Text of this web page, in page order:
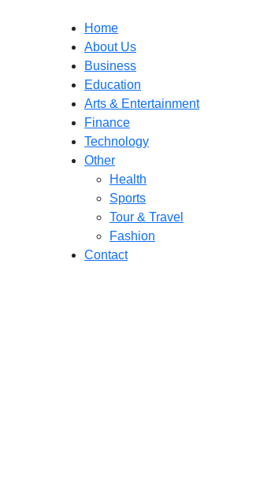
Home
About Us
Business
Education
Arts & Entertainment
Finance
Technology
Other
Health
Sports
Tour & Travel
Fashion
Contact